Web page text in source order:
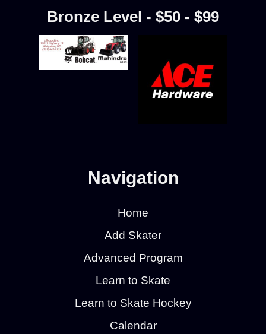
Bronze Level - $50 - $99
Navigation
Home
Add Skater
Advanced Program
Learn to Skate
Learn to Skate Hockey
Calendar